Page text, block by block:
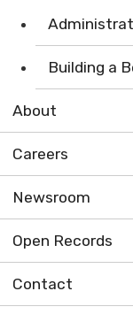
Building a
About
Careers
Newsroom
Open Records
Contact